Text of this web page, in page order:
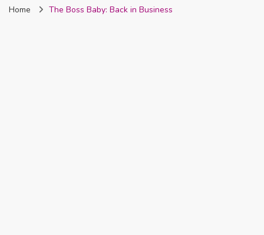
Nigeria
Home The Boss Baby: Back in Business